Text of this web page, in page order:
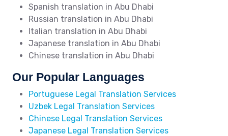
Spanish translation in Abu Dhabi
Russian translation in Abu Dhabi
Italian translation in Abu Dhabi
Japanese translation in Abu Dhabi
Chinese translation in Abu Dhabi
Our Popular Languages
Portuguese Legal Translation Services
Uzbek Legal Translation Services
Chinese Legal Translation Services
Japanese Legal Translation Services